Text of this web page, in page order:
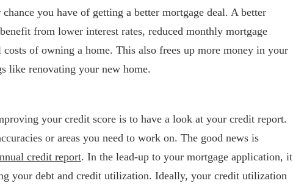
you have of getting a better mortgage deal. A better
from lower interest rates, reduced monthly mortgage
of owning a home. This also frees up more money in your
like renovating your new home.
your credit score is to have a look at your credit report.
or areas you need to work on. The good news is
credit report. In the lead-up to your mortgage application, it
your debt and credit utilization. Ideally, your credit utilization